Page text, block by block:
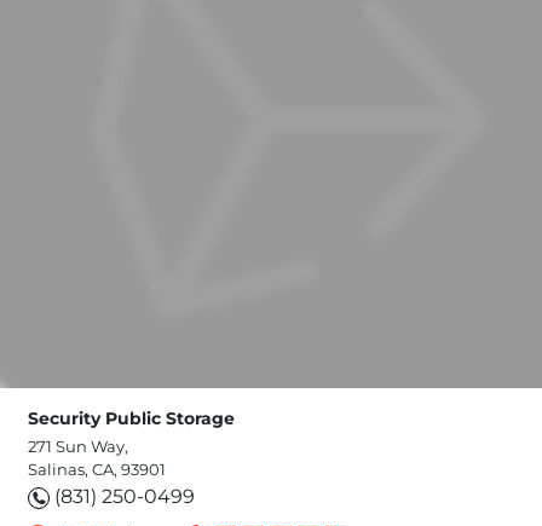
Security Public Storage
271 Sun Way,
Salinas, CA, 93901
(831) 250-0499